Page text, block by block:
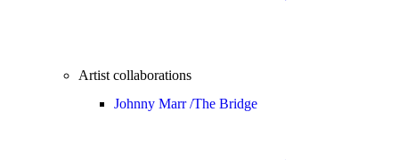
Artist collaborations
Johnny Marr /The Bridge